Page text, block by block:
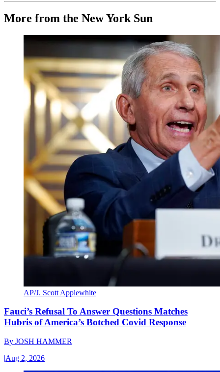
More from the New York Sun
AP/J. Scott Applewhite
Fauci’s Refusal To Answer Questions Matches
Hubris of America’s Botched Covid Response
By JOSH HAMMER
|Aug 2, 2026